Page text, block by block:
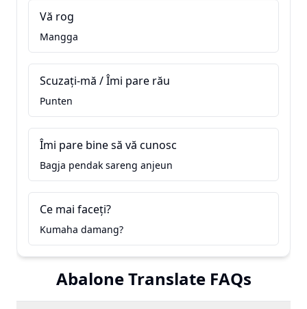
Vă rog
Mangga
Scuzați-mă / Îmi pare rău
Punten
Îmi pare bine să vă cunosc
Bagja pendak sareng anjeun
Ce mai faceți?
Kumaha damang?
Abalone Translate FAQs